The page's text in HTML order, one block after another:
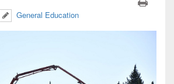
General Education